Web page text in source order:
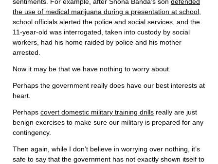
sentiments. For example, after Shona Banda’s son defended
the use of medical marijuana during a presentation at school,
school officials alerted the police and social services, and the
11-year-old was interrogated, taken into custody by social
workers, had his home raided by police and his mother
arrested.
Now it may be that we have nothing to worry about.
Perhaps the government really does have our best interests at
heart.
Perhaps covert domestic military training drills really are just
benign exercises to make sure our military is prepared for any
contingency.
Then again, while I don’t believe in worrying over nothing, it’s
safe to say that the government has not exactly shown itself to